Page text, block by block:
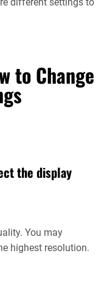
to Change
the display
You may
highest resolution.